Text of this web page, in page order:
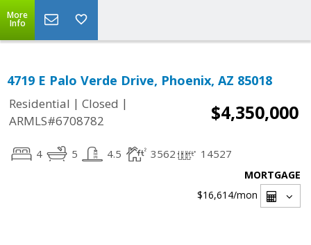
More
Info
4719 E Palo Verde Drive, Phoenix, AZ 85018
Residential | Closed |
ARMLS#6708782
$4,350,000
4 5 4.5 3562 14527
MORTGAGE
$16,614/mon